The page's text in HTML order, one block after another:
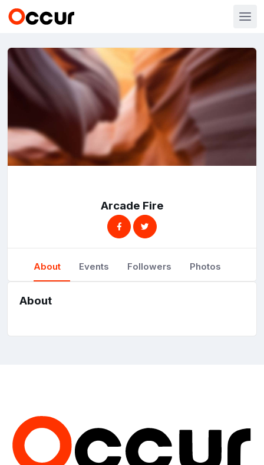
Arcade Fire
About Events Followers Photos
About